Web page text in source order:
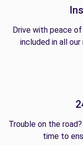
Drive with peace
included in all
Trouble on the
time to